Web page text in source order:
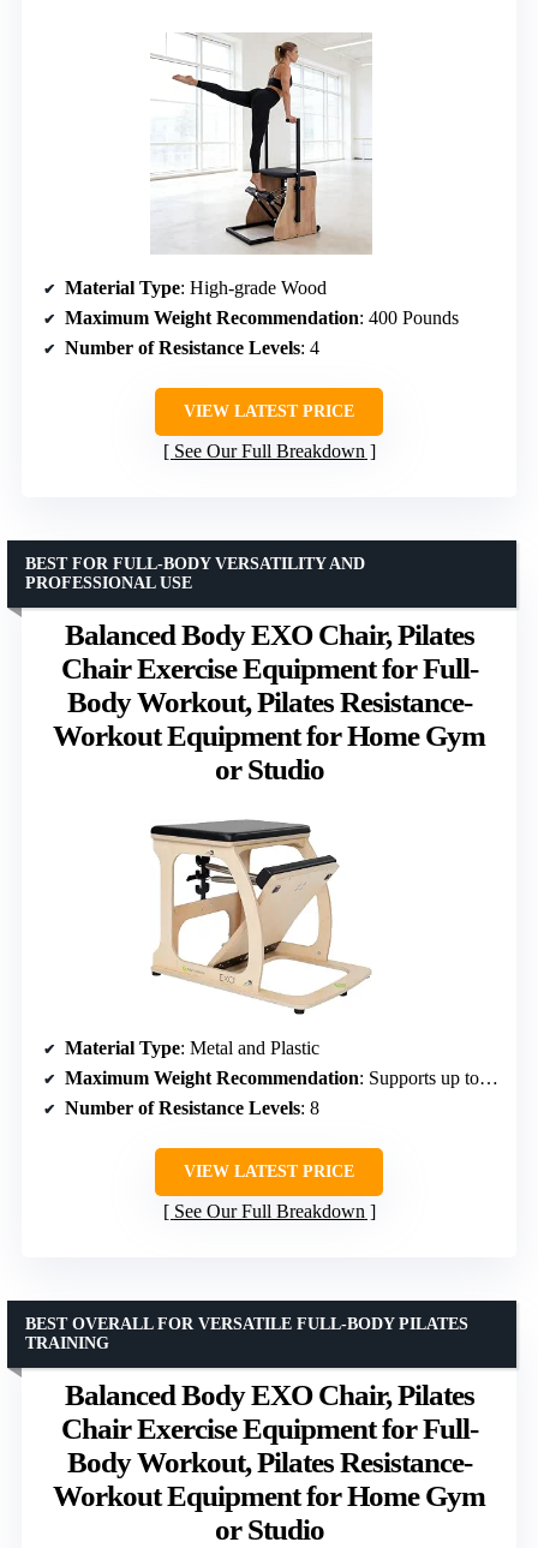
Material Type: High-grade Wood
Maximum Weight Recommendation: 400 Pounds
Number of Resistance Levels: 4
VIEW LATEST PRICE
See Our Full Breakdown
Balanced Body EXO Chair, Pilates
Chair Exercise Equipment for Full-
Body Workout, Pilates Resistance-
Workout Equipment for Home Gym
or Studio
BEST FOR FULL-BODY VERSATILITY AND
PROFESSIONAL USE
Material Type: Metal and Plastic
Maximum Weight Recommendation: Supports up to 400 Pounds
Number of Resistance Levels: 8
VIEW LATEST PRICE
See Our Full Breakdown
Balanced Body EXO Chair, Pilates
Chair Exercise Equipment for Full-
Body Workout, Pilates Resistance-
Workout Equipment for Home Gym
or Studio
BEST OVERALL FOR VERSATILE FULL-BODY PILATES
TRAINING